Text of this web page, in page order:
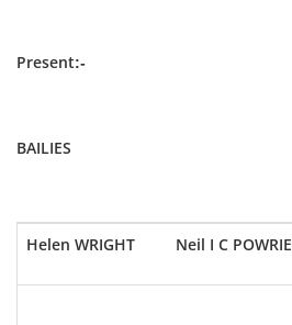
Present:-
BAILIES
Helen WRIGHT Neil I C POWRIE